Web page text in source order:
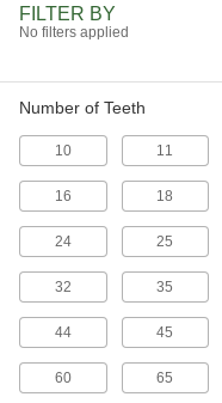
Other Products
FILTER BY
No filters applied
Number of Teeth
10 11
16 18
24 25
32 35
44 45
60 65